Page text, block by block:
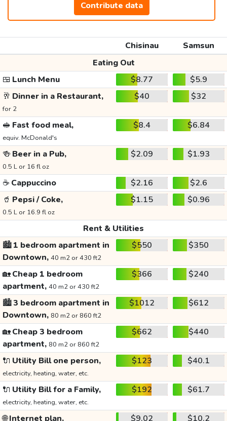
Contribute data
Chisinau
Samsun
Eating Out
🍱 Lunch Menu $8.77
$5.9
🥂 Dinner in a Restaurant,
for 2
$40 $32
🥪 Fast food meal,
equiv. McDonald's
$8.4 $6.84
🍻 Beer in a Pub,
0.5 L or 16 fl oz
$2.09 $1.93
☕ Cappuccino $2.16
$2.6
🥤 Pepsi / Coke,
0.5 L or 16.9 fl oz
$1.15 $0.96
Rent & Utilities
🏙️1 bedroom apartment in
Downtown, 40 m2 or 430 ft2
$550 $350
🏡Cheap 1 bedroom
apartment, 40 m2 or 430 ft2
$366 $240
🏙️3 bedroom apartment in
Downtown, 80 m2 or 860 ft2
$1012 $612
🏡Cheap 3 bedroom
apartment, 80 m2 or 860 ft2
$662 $440
🔌 Utility Bill one person,
electricity, heating, water, etc.
$123 $40.1
🔌 Utility Bill for a Family,
electricity, heating, water, etc.
$192 $61.7
🌐Internet plan, $9.02 $10.2